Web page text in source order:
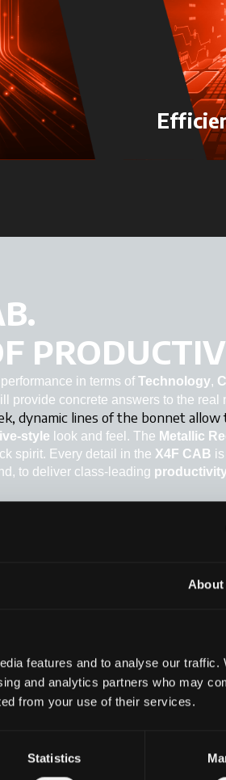
About
features and to analyse our traffic.
and analytics partners who may
from your use of their services.
Statistics
in terms of Technology,
provide concrete answers to the real
dynamic lines of the bonnet
style look and feel. The Metallic
spirit. Every detail in the X4F CAB
to deliver class-leading
+
+